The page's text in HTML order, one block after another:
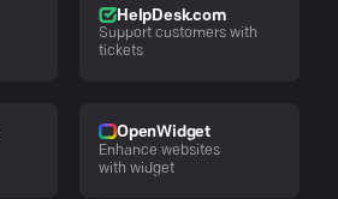
HelpDesk.com
Support customers with
tickets
OpenWidget
Enhance websites
with widget